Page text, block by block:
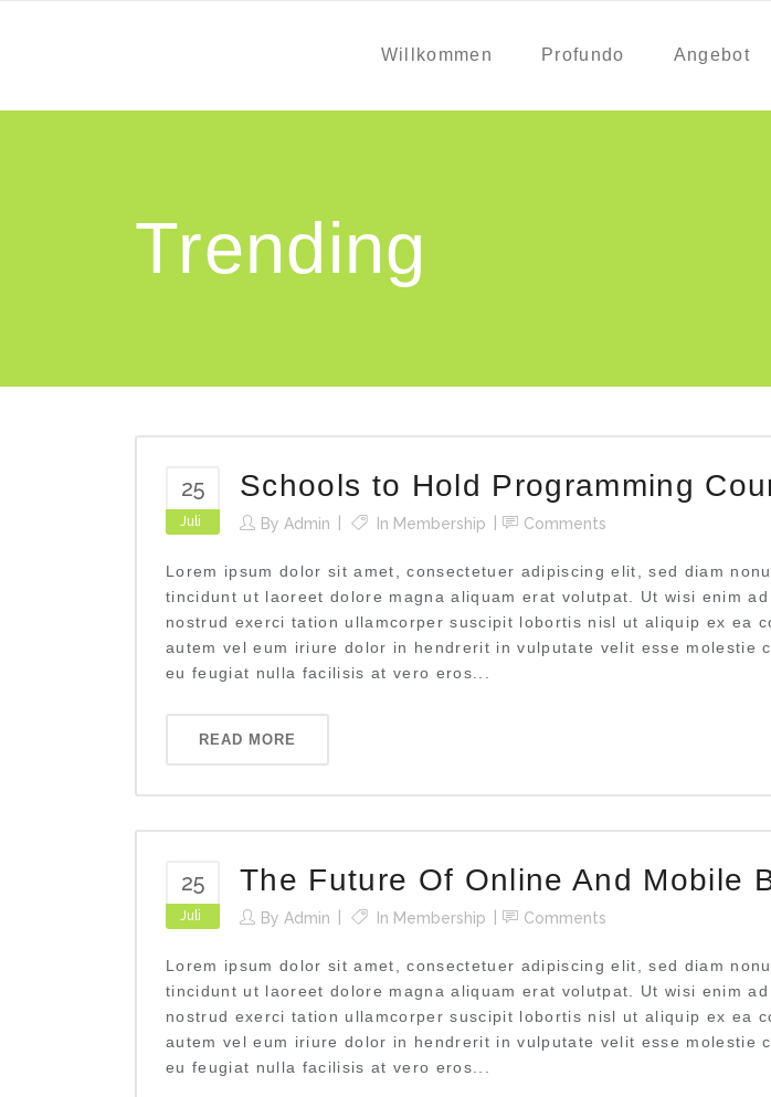
Willkommen Profundo Angebot
Trending
25
Juli
Schools to Hold Programming
By Admin In Membership Comments
Lorem ipsum dolor sit amet, consectetuer adipiscing elit, sed diam
tincidunt ut laoreet dolore magna aliquam erat volutpat. Ut wisi enim
nostrud exerci tation ullamcorper suscipit lobortis nisl ut aliquip ex ea
autem vel eum iriure dolor in hendrerit in vulputate velit esse molestie
eu feugiat nulla facilisis at vero eros...
READ MORE
25
Juli
The Future Of Online And Mobile
By Admin In Membership Comments
Lorem ipsum dolor sit amet, consectetuer adipiscing elit, sed diam
tincidunt ut laoreet dolore magna aliquam erat volutpat. Ut wisi enim
nostrud exerci tation ullamcorper suscipit lobortis nisl ut aliquip ex ea
autem vel eum iriure dolor in hendrerit in vulputate velit esse molestie
eu feugiat nulla facilisis at vero eros...